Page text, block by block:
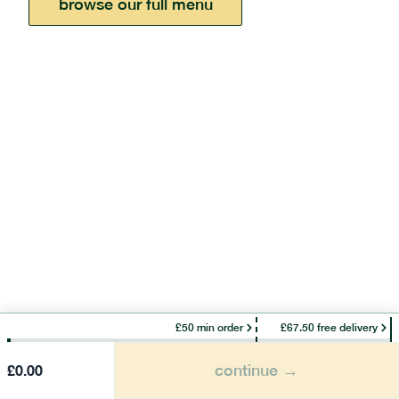
browse our full menu
£50 min order £67.50 free delivery
£0.00 continue →